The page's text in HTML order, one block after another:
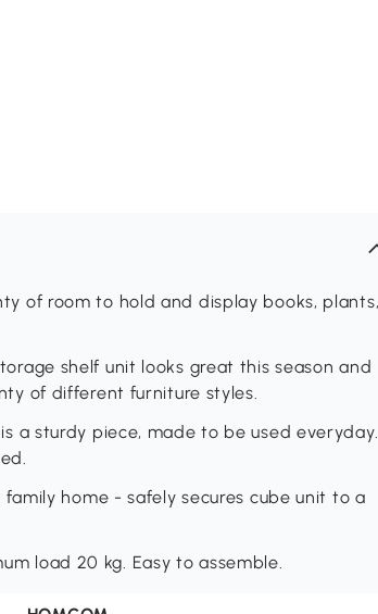
of room to hold and display books, plants,
shelf unit looks great this season and
of different furniture styles.
a sturdy piece, made to be used everyday.
home - safely secures cube unit to a
load 20 kg. Easy to assemble.